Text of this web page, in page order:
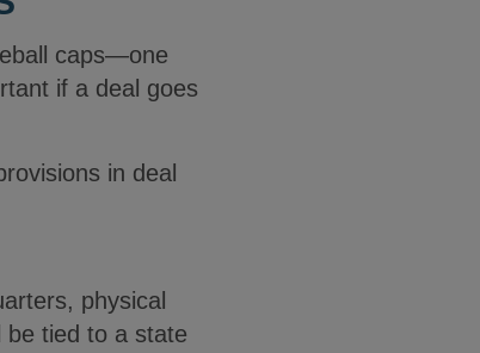
caps—one
if a deal goes
in deal
physical
tied to a state